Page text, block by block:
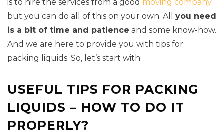
is to hire the services from a good moving company
but you can do all of this on your own. All you need
is a bit of time and patience and some know-how.
And we are here to provide you with tips for
packing liquids. So, let’s start with:
USEFUL TIPS FOR PACKING
LIQUIDS – HOW TO DO IT
PROPERLY?